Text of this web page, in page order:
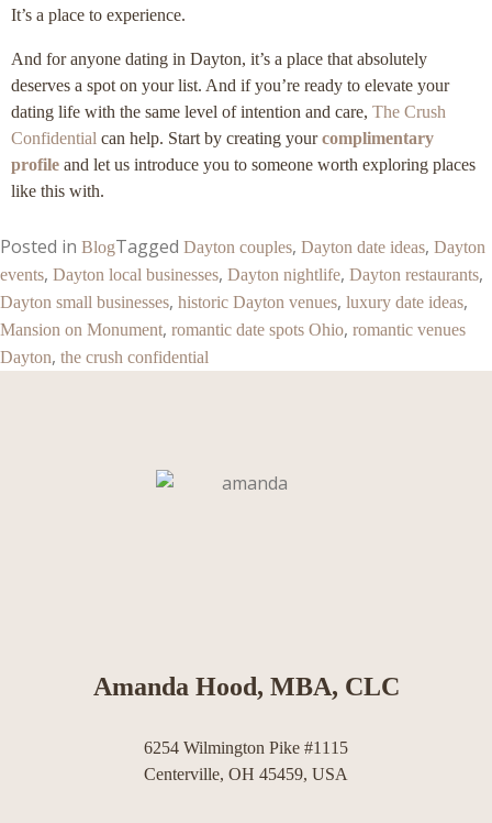
It’s a place to experience.
And for anyone dating in Dayton, it’s a place that absolutely
deserves a spot on your list. And if you’re ready to elevate your
dating life with the same level of intention and care, The Crush
Confidential can help. Start by creating yourcomplimentary
profile and let us introduce you to someone worth exploring places
like this with.
Posted in BlogTagged Dayton couples, Dayton date ideas, Dayton
events, Dayton local businesses, Dayton nightlife, Dayton restaurants,
Dayton small businesses, historic Dayton venues, luxury date ideas,
Mansion on Monument, romantic date spots Ohio, romantic venues
Dayton, the crush confidential
Amanda Hood, MBA, CLC
6254 Wilmington Pike #1115
Centerville, OH 45459, USA